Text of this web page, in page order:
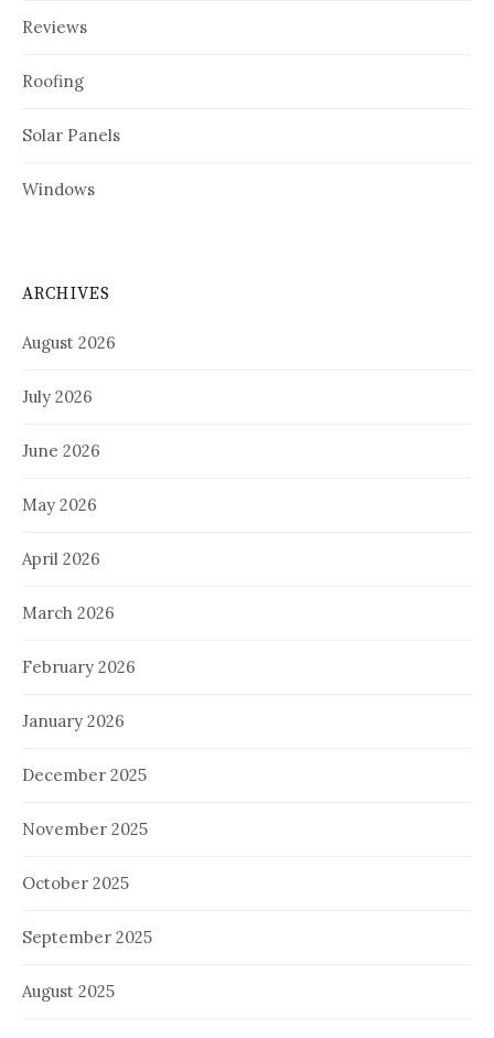
Reviews
Roofing
Solar Panels
Windows
ARCHIVES
August 2026
July 2026
June 2026
May 2026
April 2026
March 2026
February 2026
January 2026
December 2025
November 2025
October 2025
September 2025
August 2025